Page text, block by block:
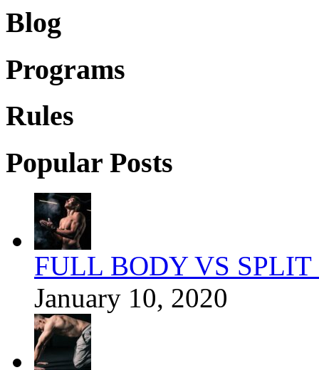
Blog
Programs
Rules
Popular Posts
FULL BODY VS
January 10, 2020